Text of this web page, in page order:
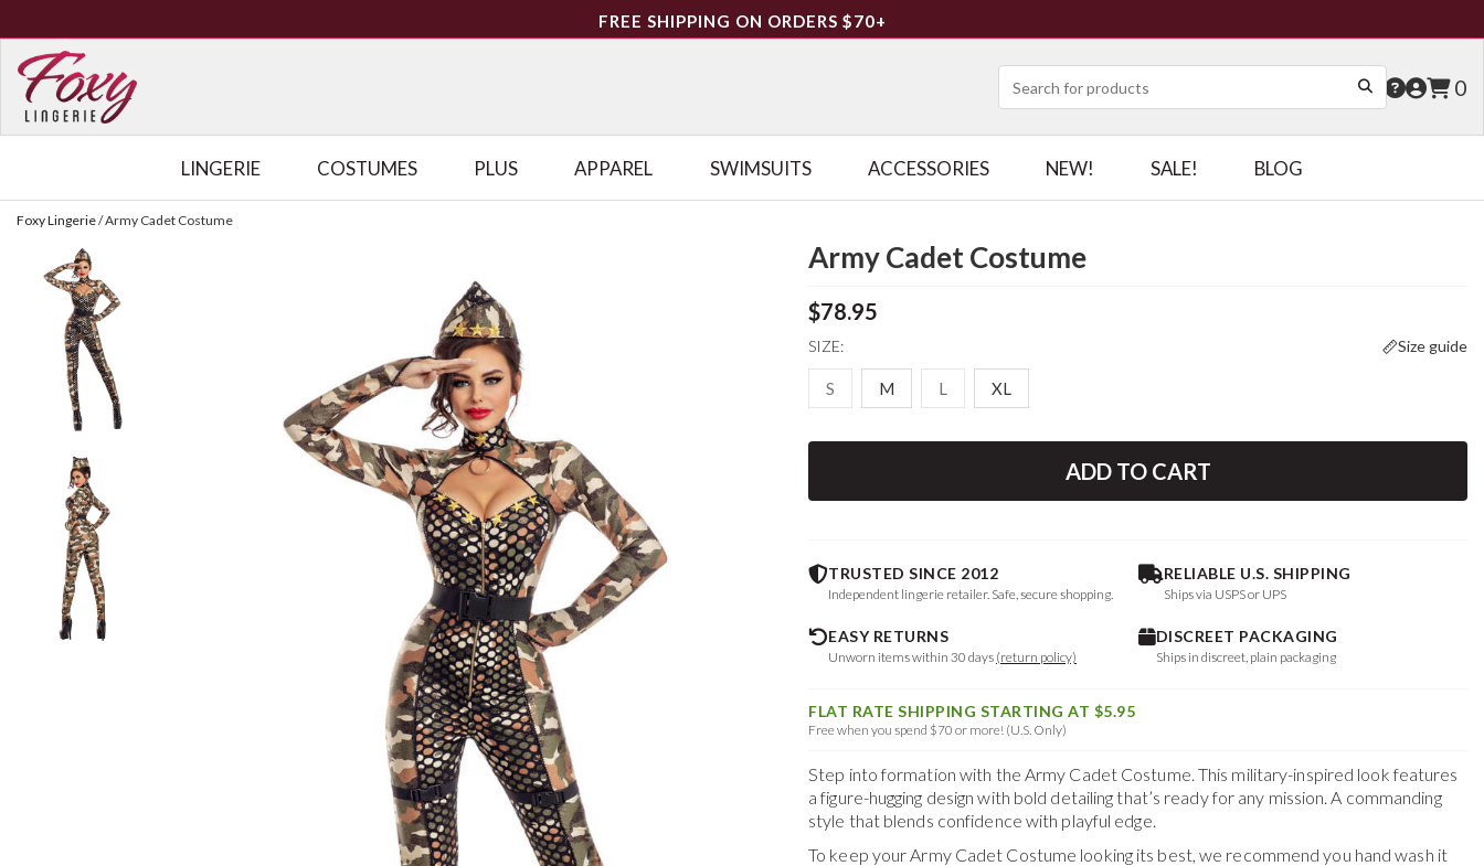
FREE SHIPPING ON ORDERS $70+
0
LINGERIE COSTUMES PLUS APPAREL SWIMSUITS ACCESSORIES NEW! SALE! BLOG
Foxy Lingerie/Army Cadet Costume
Army Cadet Costume
$78.95
SIZE: Size guide
S M L XL
ADD TO CART
TRUSTED SINCE 2012
Independent lingerie retailer. Safe, secure shopping.
RELIABLE U.S. SHIPPING
Ships via USPS or UPS
EASY RETURNS
Unworn items within 30 days (return policy)
DISCREET PACKAGING
Ships in discreet, plain packaging
FLAT RATE SHIPPING STARTING AT $5.95
Free when you spend $70 or more! (U.S. Only)
Step into formation with the Army Cadet Costume. This military-inspired look features
a figure-hugging design with bold detailing that’s ready for any mission. A commanding
style that blends confidence with playful edge.
To keep yourArmy Cadet Costume looking its best, we recommend you hand wash it